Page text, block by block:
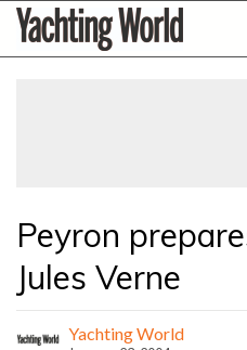
SkipYachting
World
Peyron
Jules Verne
Yachting World